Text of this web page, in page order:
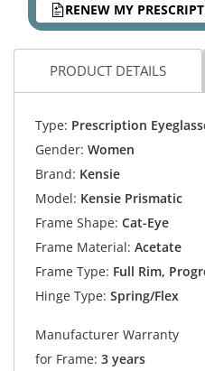
RENEW MY
PRODUCT DETAILS
Type: Prescription
Gender: Women
Brand: Kensie
Model: Kensie Prismatic
Frame Shape: Cat-Eye
Frame Material: Acetate
Frame Type: Full Rim,
Hinge Type: Spring/Flex
Manufacturer Warranty
for Frame: 3 years